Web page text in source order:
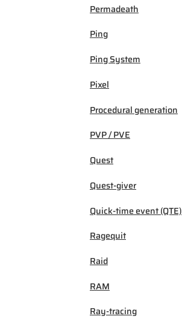
Permadeath
Ping
Ping System
Pixel
Procedural generation
PVP / PVE
Quest
Quest-giver
Quick-time event (QTE)
Ragequit
Raid
RAM
Ray-tracing